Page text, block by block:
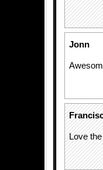
Jonn
Love